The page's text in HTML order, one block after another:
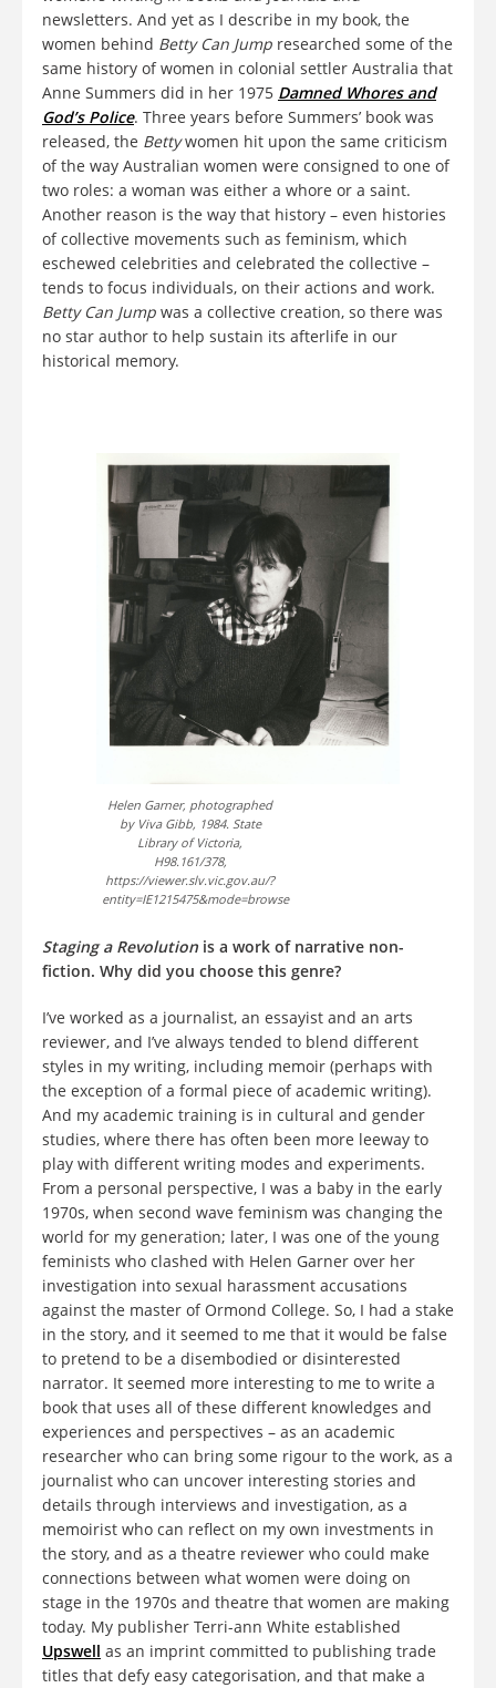
newsletters. And yet as I describe in my book, the
women behind Betty Can Jump researched some of the
same history of women in colonial settler Australia that
Anne Summers did in her 1975 Damned Whores and
God’s Police. Three years before Summers’ book was
released, the Bettywomen hit upon the same criticism
of the way Australian women were consigned to one of
two roles: a woman was either a whore or a saint.
Another reason is the way that history – even histories
of collective movements such as feminism, which
eschewed celebrities and celebrated the collective –
tends to focus individuals, on their actions and work.
Betty Can Jump was a collective creation, so there was
no star author to help sustain its afterlife in our
historical memory.
Helen Garner, photographed
by Viva Gibb, 1984. State
Library of Victoria,
H98.161/378,
https://viewer.slv.vic.gov.au/?
entity=IE1215475&mode=browse
Staging a Revolution is a work of narrative non-
fiction. Why did you choose this genre?
I’ve worked as a journalist, an essayist and an arts
reviewer, and I’ve always tended to blend different
styles in my writing, including memoir (perhaps with
the exception of a formal piece of academic writing).
And my academic training is in cultural and gender
studies, where there has often been more leeway to
play with different writing modes and experiments.
From a personal perspective, I was a baby in the early
1970s, when second wave feminism was changing the
world for my generation; later, I was one of the young
feminists who clashed with Helen Garner over her
investigation into sexual harassment accusations
against the master of Ormond College. So, I had a stake
in the story, and it seemed to me that it would be false
to pretend to be a disembodied or disinterested
narrator. It seemed more interesting to me to write a
book that uses all of these different knowledges and
experiences and perspectives – as an academic
researcher who can bring some rigour to the work, as a
journalist who can uncover interesting stories and
details through interviews and investigation, as a
memoirist who can reflect on my own investments in
the story, and as a theatre reviewer who could make
connections between what women were doing on
stage in the 1970s and theatre that women are making
today. My publisher Terri-ann White established
Upswell as an imprint committed to publishing trade
titles that defy easy categorisation, and that make a